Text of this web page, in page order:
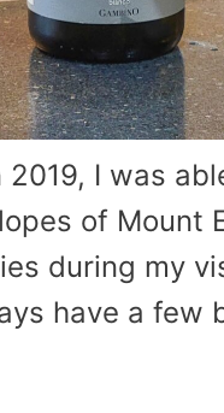
I was
of Mount
during my
have a few